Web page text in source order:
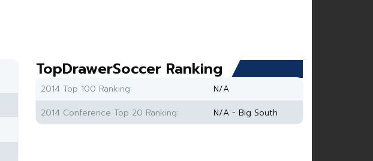
TopDrawerSoccer Ranking
2014 Top 100 Ranking:
N/A
2014 Conference Top 20 Ranking:
N/A - Big South